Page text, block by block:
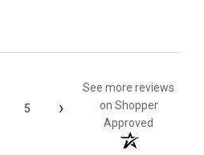
5 ›
See more reviews
on Shopper
Approved